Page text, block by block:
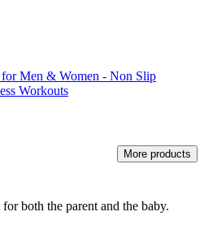
Men & Women - Non Slip
Workouts
More products
both the parent and the baby.